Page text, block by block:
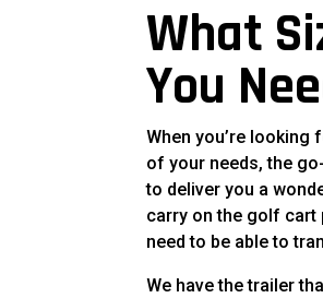
What
You
When you’re
of your needs, the
to deliver you a
carry on the golf cart
need to be able to
We have the trailer